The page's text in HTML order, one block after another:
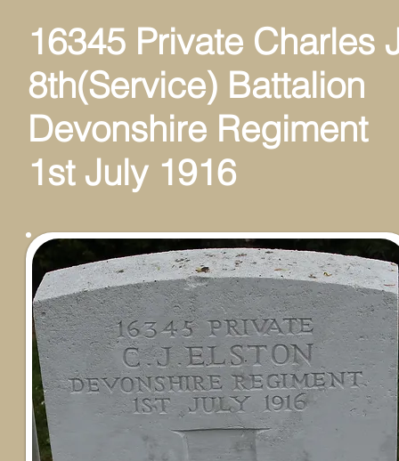
16345 Private Charles
8th(Service) Battalion
Devonshire Regiment
1st July 1916